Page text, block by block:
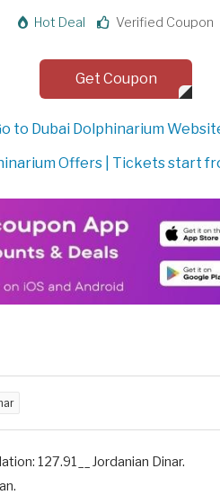
Hot Deal Verified Coupon
Get Coupon
to Dubai Dolphinarium
Offers | Tickets start
127.91__ Jordanian Dinar.